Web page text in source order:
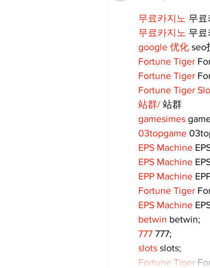
무료카지노 무료
무료카지노 무료
google 优化 seo
Fortune Tiger
Fortune Tiger
Fortune Tiger
站群/ 站群
gamesimes
03topgame
EPS Machine
EPS Machine
EPP Machine
Fortune Tiger
EPS Machine
betwin betwin;
777 777;
slots slots;
Fortune Tiger